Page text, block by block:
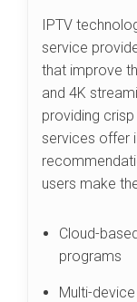
IPTV
service
that improve
and 4K
providing
services offer
users make
Cloud-
programs
Multi-